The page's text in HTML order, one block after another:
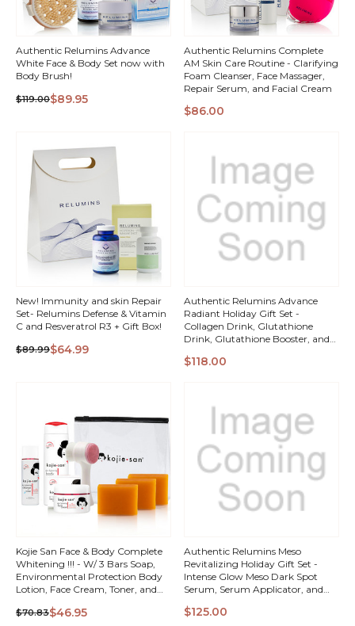
QUICK
Authentic Relumins Advance
White Face & Body Set now with
Body Brush!
$119.00$89.95
QUICK
Authentic Relumins Complete
AM Skin Care Routine - Clarifying
Foam Cleanser, Face Massager,
Repair Serum, and Facial Cream
$86.00
QUICK
New! Immunity and skin Repair
Set- Relumins Defense & Vitamin
C and Resveratrol R3 + Gift Box!
$89.99$64.99
QUICK
Authentic Relumins Advance
Radiant Holiday Gift Set -
Collagen Drink, Glutathione
Drink, Glutathione Booster, and
Complex with Rose Hips &
$118.00
QUICK
Kojie San Face & Body Complete
Whitening !!! - W/ 3 Bars Soap,
Environmental Protection Body
Lotion, Face Cream, Toner, and
$70.83$46.95
QUICK
Authentic Relumins Meso
Revitalizing Holiday Gift Set -
Intense Glow Meso Dark Spot
Serum, Serum Applicator, and
Glutathione Complex - 2x More
$125.00